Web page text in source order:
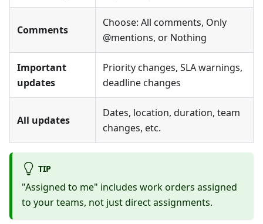
Comments
Choose: All comments, Only
@mentions, or Nothing
Important
updates
Priority changes, SLA warnings,
deadline changes
All updates
Dates, location, duration, team
changes, etc.
TIP
"Assigned to me" includes work orders assigned
to your teams, not just direct assignments.